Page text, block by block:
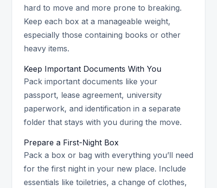
hard to move and more prone to breaking.
Keep each box at a manageable weight,
especially those containing books or other
heavy items.
Keep Important Documents With You
Pack important documents like your
passport, lease agreement, university
paperwork, and identification in a separate
folder that stays with you during the move.
Prepare a First-Night Box
Pack a box or bag with everything you’ll need
for the first night in your new place. Include
essentials like toiletries, a change of clothes,